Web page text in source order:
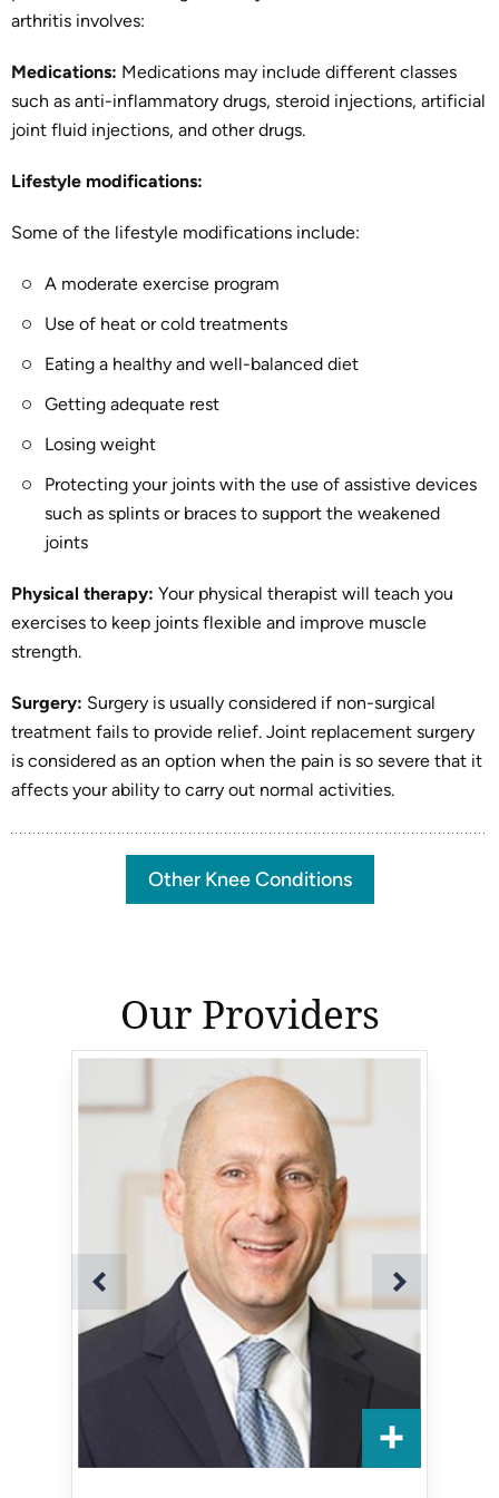
arthritis involves:
Medications: Medications may include different classes
such as anti-inflammatory drugs, steroid injections, artificial
joint fluid injections, and other drugs.
Lifestyle modifications:
Some of the lifestyle modifications include:
A moderate exercise program
Use of heat or cold treatments
Eating a healthy and well-balanced diet
Getting adequate rest
Losing weight
Protecting your joints with the use of assistive devices
such as splints or braces to support the weakened
joints
Physical therapy: Your physical therapist will teach you
exercises to keep joints flexible and improve muscle
strength.
Surgery: Surgery is usually considered if non-surgical
treatment fails to provide relief. Joint replacement surgery
is considered as an option when the pain is so severe that it
affects your ability to carry out normal activities.
Other Knee Conditions
Our Providers